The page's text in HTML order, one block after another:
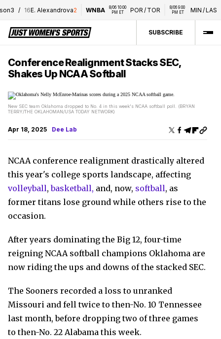
3 / 16E. Alexandrova2 WNBA
8/06 10:00
PM ET
POR/TOR
8/06 9:00
PM ET
MIN/LAS
8/
SUBSCRIBE
Conference Realignment Stacks SEC,
Shakes Up NCAA Softball
New SEC team Oklahoma dropped to No. 4 in this week's NCAA softball poll. (BRYAN
TERRY/THE OKLAHOMAN/USA TODAY NETWORK)
Apr 18, 2025 Dee Lab
NCAA conference realignment drastically altered
this year's college sports landscape, affecting
volleyball,basketball, and, now, softball, as
former titans lose ground while others rise to the
occasion.
After years dominating the Big 12, four-time
reigning NCAA softball champions Oklahoma are
now riding the ups and downs of the stacked SEC.
The Sooners recorded a loss to unranked
Missouri and fell twice to then-No. 10 Tennessee
last month, before dropping two of three games
to then-No. 22 Alabama this week.